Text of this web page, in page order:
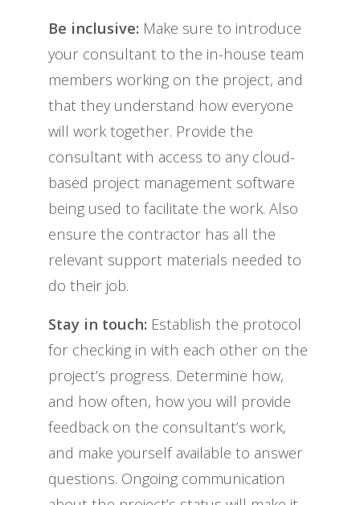
Be inclusive: Make sure to introduce
your consultant to the in-house team
members working on the project, and
that they understand how everyone
will work together. Provide the
consultant with access to any cloud-
based project management software
being used to facilitate the work. Also
ensure the contractor has all the
relevant support materials needed to
do their job.
Stay in touch: Establish the protocol
for checking in with each other on the
project’s progress. Determine how,
and how often, how you will provide
feedback on the consultant’s work,
and make yourself available to answer
questions. Ongoing communication